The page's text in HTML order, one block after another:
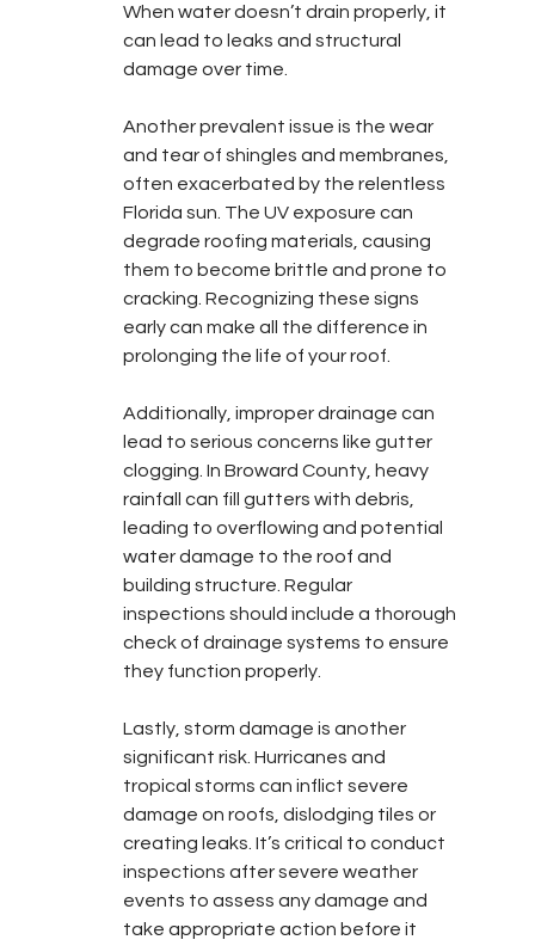
When water doesn’t drain properly, it
can lead to leaks and structural
damage over time.
Another prevalent issue is the wear
and tear of shingles and membranes,
often exacerbated by the relentless
Florida sun. The UV exposure can
degrade roofing materials, causing
them to become brittle and prone to
cracking. Recognizing these signs
early can make all the difference in
prolonging the life of your roof.
Additionally, improper drainage can
lead to serious concerns like gutter
clogging. In Broward County, heavy
rainfall can fill gutters with debris,
leading to overflowing and potential
water damage to the roof and
building structure. Regular
inspections should include a thorough
check of drainage systems to ensure
they function properly.
Lastly, storm damage is another
significant risk. Hurricanes and
tropical storms can inflict severe
damage on roofs, dislodging tiles or
creating leaks. It’s critical to conduct
inspections after severe weather
events to assess any damage and
take appropriate action before it